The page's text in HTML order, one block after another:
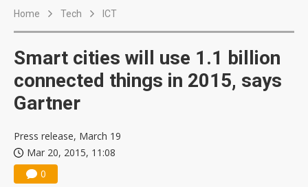
Home Tech ICT
Smart cities will use 1.1 billion
connected things in 2015, says
Gartner
Press release, March 19
Mar 20, 2015, 11:08
0